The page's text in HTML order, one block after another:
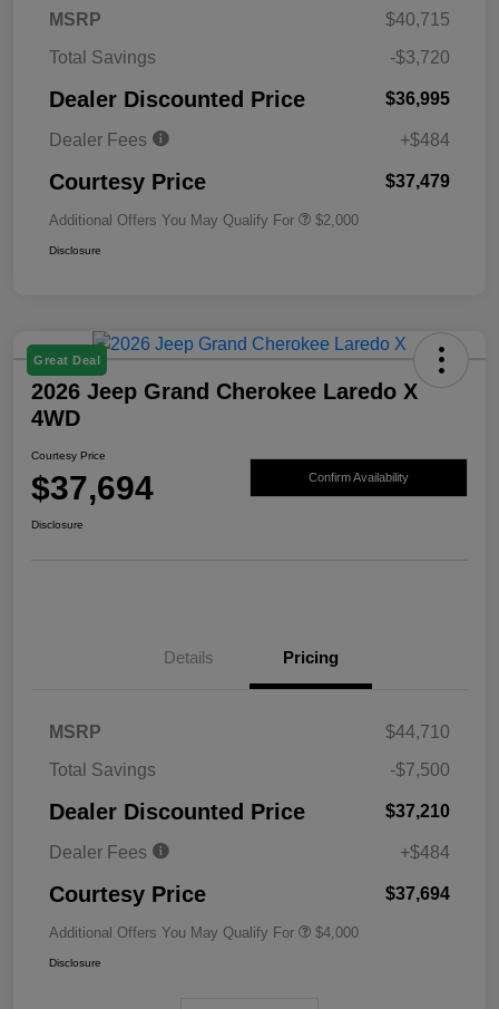
MSRP
$40,715
Total Savings
-$3,720
Dealer Discounted Price $36,995
Dealer Fees +$484
Courtesy Price $37,479
Additional Offers You May Qualify For $2,000
Disclosure
Great Deal
2026 Jeep Grand Cherokee Laredo X
4WD
Courtesy Price
$37,694 Confirm Availability
Disclosure
Details Pricing
MSRP
$44,710
Total Savings
-$7,500
Dealer Discounted Price $37,210
Dealer Fees +$484
Courtesy Price $37,694
Additional Offers You May Qualify For $4,000
Disclosure